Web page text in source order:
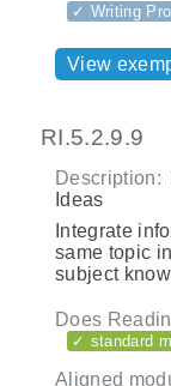
✓ Writing
View
RI.5.2.9.9
Description:
Ideas
Integrate
same topic
subject
Does
✓ standard
Aligned